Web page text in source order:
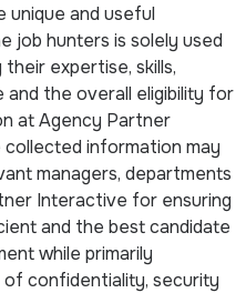
and useful
job hunters is solely used
expertise, skills,
the overall eligibility for
at Agency Partner
information may
managers, departments
Interactive for ensuring
and the best candidate
while primarily
confidentiality, security